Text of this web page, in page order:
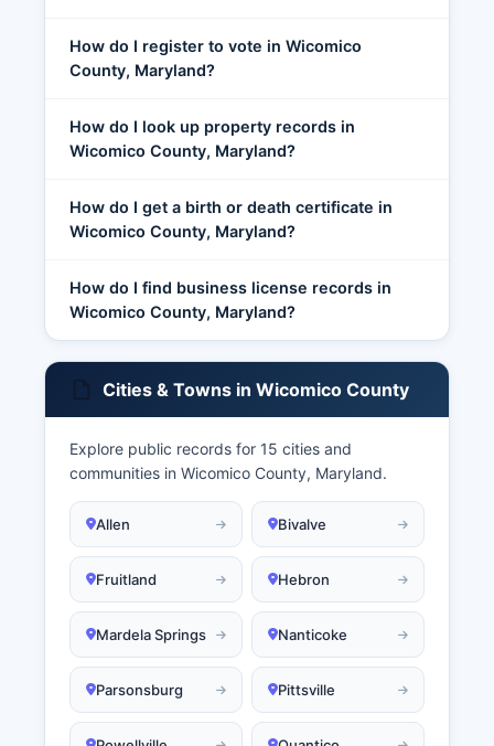
How do I register to vote in Wicomico
County, Maryland?
How do I look up property records in
Wicomico County, Maryland?
How do I get a birth or death certificate in
Wicomico County, Maryland?
How do I find business license records in
Wicomico County, Maryland?
Cities & Towns in Wicomico County
Explore public records for 15 cities and
communities in Wicomico County, Maryland.
Allen Bivalve
Fruitland Hebron
Mardela Springs Nanticoke
Parsonsburg Pittsville